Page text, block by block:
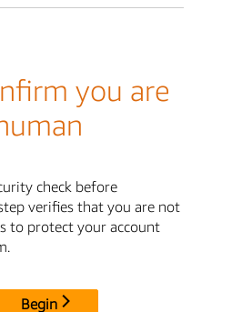
you are
check before
verifies that you are not
to protect your account
Begin